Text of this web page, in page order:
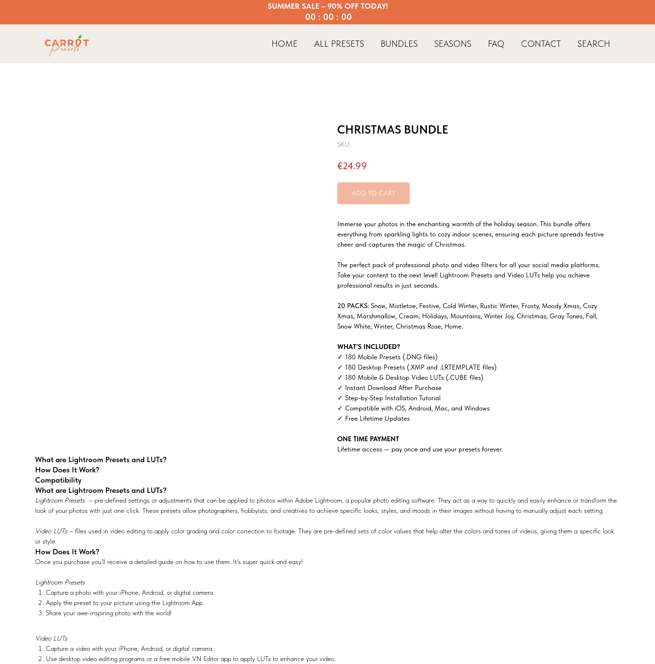
00 : 00 : 00
SUMMER SALE – 90% OFF TODAY!
HOME ALL PRESETS BUNDLES SEASONS FAQ CONTACT SEARCH
CHRISTMAS BUNDLE
SKU:
€24.99
ADD TO CART
Immerse your photos in the enchanting warmth of the holiday season. This bundle offers
everything from sparkling lights to cozy indoor scenes, ensuring each picture spreads festive
cheer and captures the magic of Christmas.
The perfect pack of professional photo and video filters for all your social media platforms.
Take your content to the next level! Lightroom Presets and Video LUTs help you achieve
professional results in just seconds.
20 PACKS: Snow, Mistletoe, Festive, Cold Winter, Rustic Winter, Frosty, Moody Xmas, Cozy
Xmas, Marshmallow, Cream, Holidays, Mountains, Winter Joy, Christmas, Gray Tones, Fall,
Snow White, Winter, Christmas Rose, Home.
WHAT’S INCLUDED?
✓ 180 Mobile Presets (.DNG files)
✓ 180 Desktop Presets (.XMP and .LRTEMPLATE files)
✓ 180 Mobile & Desktop Video LUTs (.CUBE files)
✓ Instant Download After Purchase
✓ Step-by-Step Installation Tutorial
✓ Compatible with iOS, Android, Mac, and Windows
✓ Free Lifetime Updates
ONE TIME PAYMENT
Lifetime access — pay once and use your presets forever.
What are Lightroom Presets and LUTs?
How Does It Work?
Compatibility
What are Lightroom Presets and LUTs?
Lightroom Presets – pre-defined settings or adjustments that can be applied to photos within Adobe Lightroom, a popular photo editing software. They act as a way to quickly and easily enhance or transform the
look of your photos with just one click. These presets allow photographers, hobbyists, and creatives to achieve specific looks, styles, and moods in their images without having to manually adjust each setting.
Video LUTs – files used in video editing to apply color grading and color correction to footage. They are pre-defined sets of color values that help alter the colors and tones of videos, giving them a specific look
or style.
How Does It Work?
Once you purchase you’ll receive a detailed guide on how to use them. It's super quick and easy!
Lightroom Presets
Capture a photo with your iPhone, Android, or digital camera.
Apply the preset to your picture using the Lightroom App.
Share your awe-inspiring photo with the world!
Video LUTs
Capture a video with your iPhone, Android, or digital camera.
Use desktop video editing programs or a free mobile VN Editor app to apply LUTs to enhance your video.